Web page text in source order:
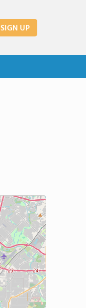
SIGN UP